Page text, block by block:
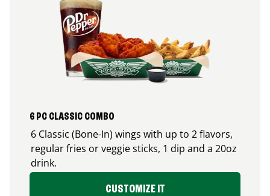
6 PC CLASSIC COMBO
6 Classic (Bone-In) wings with up to 2 flavors,
regular fries or veggie sticks, 1 dip and a 20oz
drink.
CUSTOMIZE IT